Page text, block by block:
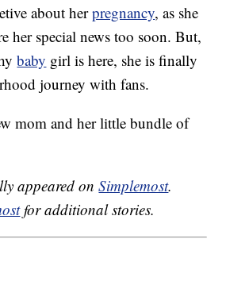
about herpregnancy, as she
her special news too soon. But,
baby girl is here, she is finally
journey with fans.
mom and her little bundle of
appeared onSimplemost.
for additional stories.